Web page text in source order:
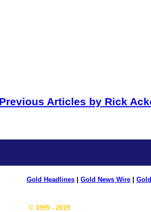
Previous Articles by Rick
Gold Headlines Gold News Wire
© 1995 - 2019